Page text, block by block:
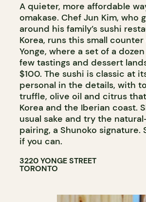
A quieter, more affordable
omakase. Chef Jun Kim, who
around his family’s sushi
Korea, runs this small
Yonge, where a set of a
few tastings and dessert
$100. The sushi is classic at
personal in the details, with
truffle, olive oil and citrus
Korea and the Iberian coast.
usual sake and try the
pairing, a Shunoko signature.
if you can.
3220 YONGE STREET
TORONTO